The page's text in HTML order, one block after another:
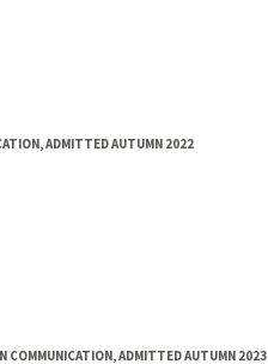
ADMITTED AUTUMN 2022
COMMUNICATION, ADMITTED AUTUMN 2023